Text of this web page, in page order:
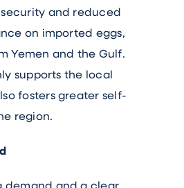
and reduced
on imported eggs,
Yemen and the Gulf.
supports the local
fosters greater self-
region.
demand and a clear